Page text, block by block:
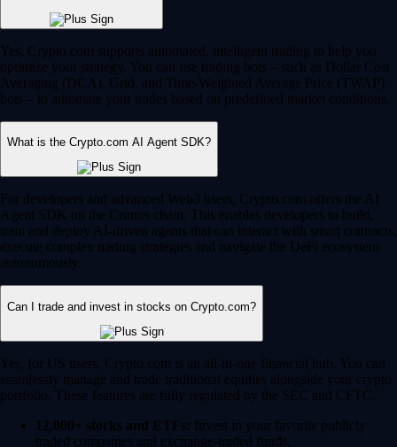
Yes, Crypto.com supports automated, intelligent trading to help you
optimize your strategy. You can use trading bots – such as Dollar Cost
Averaging (DCA), Grid, and Time-Weighted Average Price (TWAP)
bots – to automate your trades based on predefined market conditions.
What is the Crypto.com AI Agent SDK?
For developers and advanced Web3 users, Crypto.com offers the AI
Agent SDK on the Cronos chain. This enables developers to build,
train and deploy AI-driven agents that can interact with smart contracts,
execute complex trading strategies and navigate the DeFi ecosystem
autonomously.
Can I trade and invest in stocks on Crypto.com?
Yes, for US users, Crypto.com is an all-in-one financial hub. You can
seamlessly manage and trade traditional equities alongside your crypto
portfolio. These features are fully regulated by the SEC and CFTC.
12,000+ stocks and ETFs: Invest in your favorite publicly
traded companies and exchange-traded funds.